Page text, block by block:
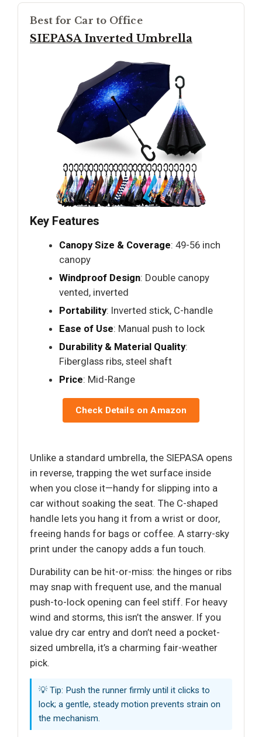
Best for Car to Office
SIEPASA Inverted Umbrella
Key Features
Canopy Size & Coverage: 49-56 inch
canopy
Windproof Design: Double canopy
vented, inverted
Portability: Inverted stick, C-handle
Ease of Use: Manual push to lock
Durability & Material Quality:
Fiberglass ribs, steel shaft
Price: Mid-Range
Check Details on Amazon
Unlike a standard umbrella, the SIEPASA opens
in reverse, trapping the wet surface inside
when you close it—handy for slipping into a
car without soaking the seat. The C-shaped
handle lets you hang it from a wrist or door,
freeing hands for bags or coffee. A starry-sky
print under the canopy adds a fun touch.
Durability can be hit-or-miss: the hinges or ribs
may snap with frequent use, and the manual
push-to-lock opening can feel stiff. For heavy
wind and storms, this isn’t the answer. If you
value dry car entry and don’t need a pocket-
sized umbrella, it’s a charming fair-weather
pick.
💡 Tip: Push the runner firmly until it clicks to
lock; a gentle, steady motion prevents strain on
the mechanism.